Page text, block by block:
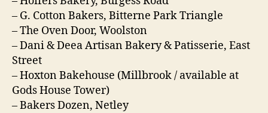
– G. Cotton Bakers, Bitterne Park Triangle
– The Oven Door, Woolston
– Dani & Deea Artisan Bakery & Patisserie, East
Street
– Hoxton Bakehouse (Millbrook / available at
Gods House Tower)
– Bakers Dozen, Netley